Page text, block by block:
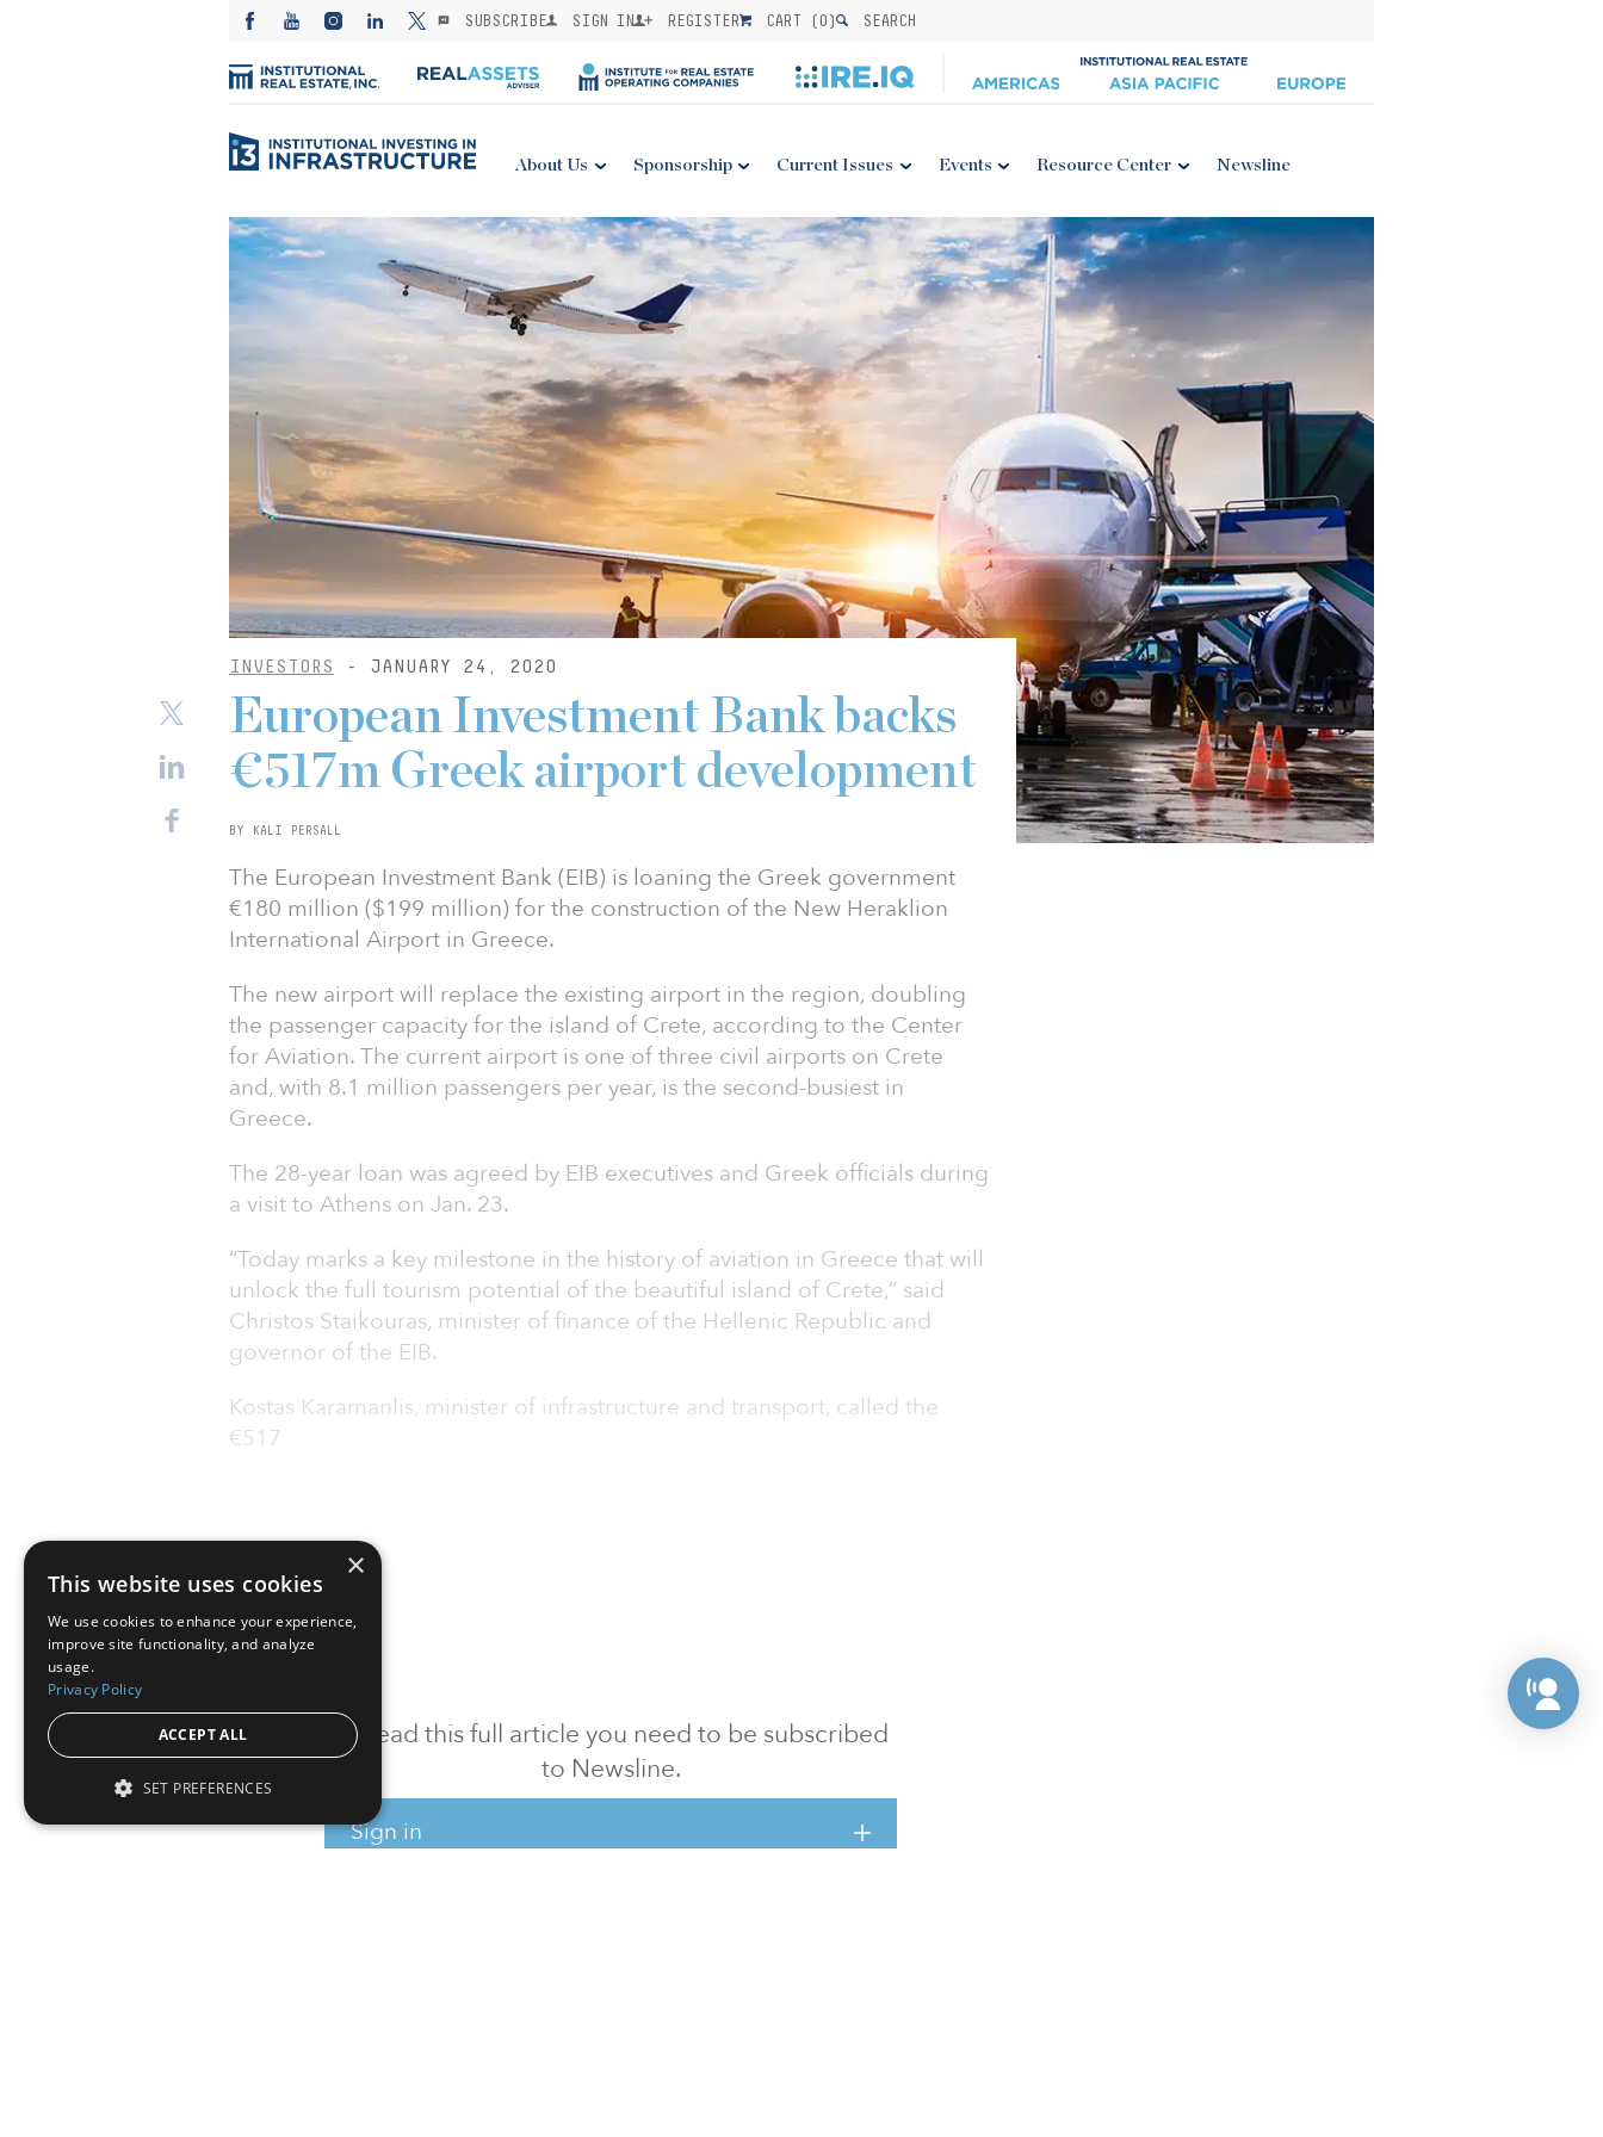
SUBSCRIBE SIGN IN REGISTER CART (0) SEARCH
About Us Sponsorship Current Issues Events Resource Center Newsline
INVESTORS - JANUARY 24, 2020
To read this full article you need to be subscribed
to Newsline.
Sign in
European Investment Bank backs
€517m Greek airport development
BY KALI PERSALL
The European Investment Bank (EIB) is loaning the Greek government
€180 million ($199 million) for the construction of the New Heraklion
International Airport in Greece.
The new airport will replace the existing airport in the region, doubling
the passenger capacity for the island of Crete, according to the Center
for Aviation. The current airport is one of three civil airports on Crete
and, with 8.1 million passengers per year, is the second-busiest in
Greece.
The 28-year loan was agreed by EIB executives and Greek officials during
a visit to Athens on Jan. 23.
“Today marks a key milestone in the history of aviation in Greece that will
unlock the full tourism potential of the beautiful island of Crete,” said
Christos Staikouras, minister of finance of the Hellenic Republic and
governor of the EIB.
Kostas Karamanlis, minister of infrastructure and transport, called the
€517
×
This website uses cookies
We use cookies to enhance your experience,
improve site functionality, and analyze
usage.
Privacy Policy
ACCEPT ALL
SET PREFERENCES